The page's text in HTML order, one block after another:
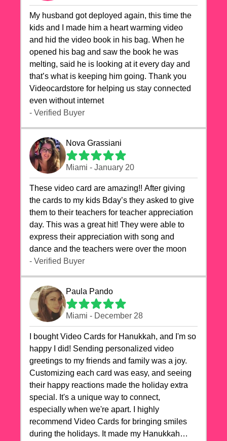
My husband got deployed again, this time the
kids and I made him a heart warming video
and hid the video book in his bag. When he
opened his bag and saw the book he was
melting, said he is looking at it every day and
that’s what is keeping him going. Thank you
Videocardstore for helping us stay connected
even without internet ❤️
- Verified Buyer
Nova Grassiani
Miami - January 20
These video card are amazing!! After giving
the cards to my kids Bday’s they asked to give
them to their teachers for teacher appreciation
day. This was a great hit! They were able to
express their appreciation with song and
dance and the teachers were over the moon
- Verified Buyer
Paula Pando
Miami - December 28
I bought Video Cards for Hanukkah, and I'm so
happy I did! Sending personalized video
greetings to my friends and family was a joy.
Customizing each card was easy, and seeing
their happy reactions made the holiday extra
special. It's a unique way to connect,
especially when we're apart. I highly
recommend Video Cards for bringing smiles
during the holidays. It made my Hanukkah